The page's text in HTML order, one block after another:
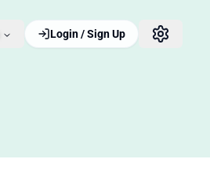
Login / Sign Up